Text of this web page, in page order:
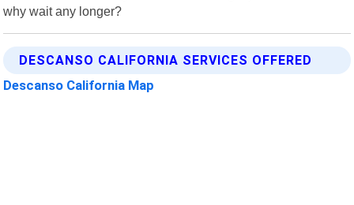
why wait any longer?
DESCANSO CALIFORNIA SERVICES OFFERED
Descanso California Map